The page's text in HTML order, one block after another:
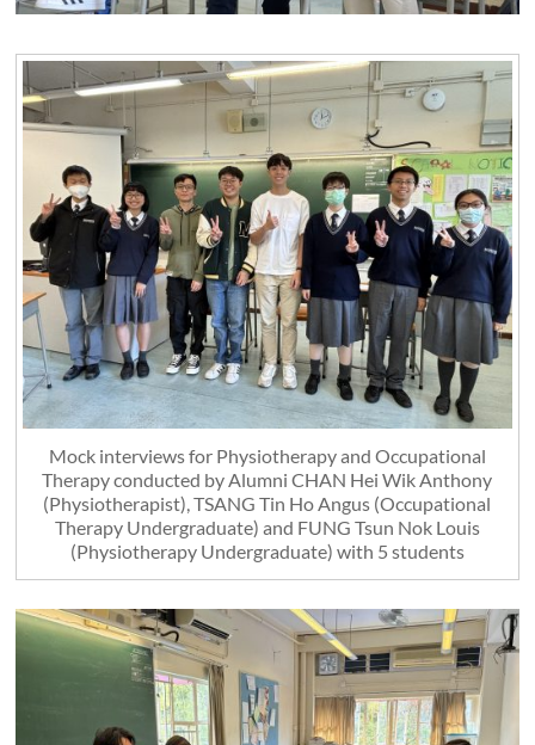
Mock interviews for Physiotherapy and Occupational
Therapy conducted by Alumni CHAN Hei Wik Anthony
(Physiotherapist), TSANG Tin Ho Angus (Occupational
Therapy Undergraduate) and FUNG Tsun Nok Louis
(Physiotherapy Undergraduate) with 5 students